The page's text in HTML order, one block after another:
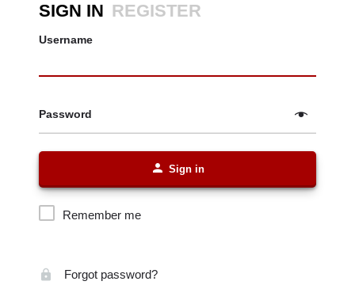
SIGN IN REGISTER
Username
Password
Sign in
Remember me
Forgot password?